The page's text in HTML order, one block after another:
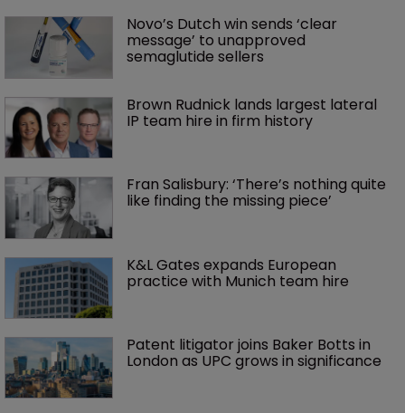
Novo’s Dutch win sends ‘clear
message’ to unapproved
semaglutide sellers
Brown Rudnick lands largest lateral
IP team hire in firm history
Fran Salisbury: ‘There’s nothing quite
like finding the missing piece’
K&L Gates expands European
practice with Munich team hire
Patent litigator joins Baker Botts in
London as UPC grows in significance